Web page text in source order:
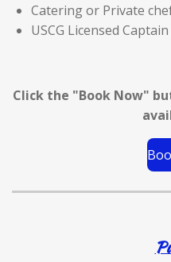
Catering or Private
USCG Licensed
Click the "Book Now"